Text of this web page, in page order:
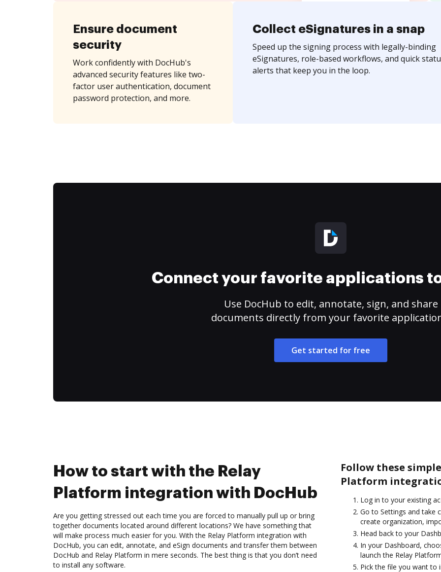
Ensure document
security
Work confidently with DocHub's
advanced security features like two-
factor user authentication, document
password protection, and more.
Collect eSignatures in a snap
Speed up the signing process with legally-binding
eSignatures, role-based workflows, and quick
alerts that keep you in the loop.
Connect your favorite applications
Use DocHub to edit, annotate, sign, and share
documents directly from your favorite
Get started for free
How to start with the Relay
Platform integration with DocHub
Are you getting stressed out each time you are forced to manually pull up or bring
together documents located around different locations? We have something that
will make process much easier for you. With the Relay Platform integration with
DocHub, you can edit, annotate, and eSign documents and transfer them between
DocHub and Relay Platform in mere seconds. The best thing is that you don’t need
to install any software.
Follow these
Platform
Log in to your existing
Go to Settings and take
create organization,
Head back to your
In your Dashboard,
launch the Relay
Pick the file you want to